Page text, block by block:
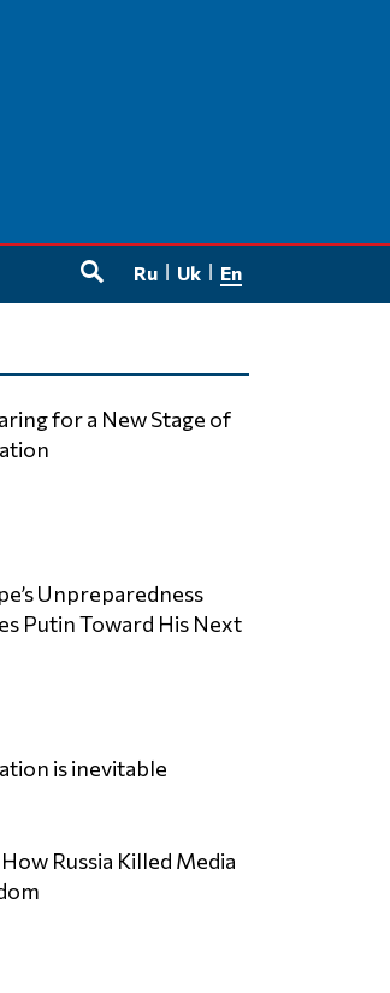
Ru Uk En
Putin Toward His Next
is inevitable